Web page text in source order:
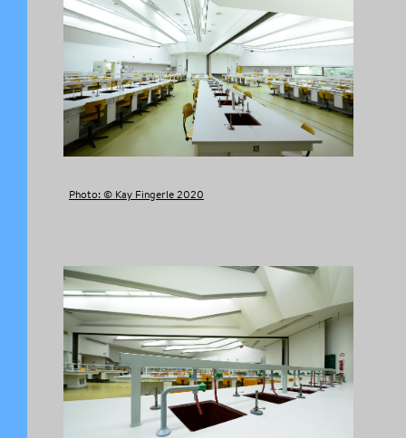
Photo: © Kay Fingerle 2020